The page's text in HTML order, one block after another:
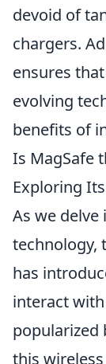
devoid of
chargers.
ensures
evolving
benefits of
Is MagSafe
Exploring
As we
technology,
has
interact
popularized
this